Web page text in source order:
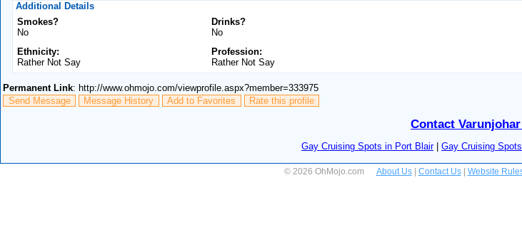
Additional Details
Smokes?
No
Drinks?
No
Ethnicity:
Rather Not Say
Profession:
Rather Not Say
Permanent Link: http://www.ohmojo.com/viewprofile.aspx?member=333975
Send Message
Message History Add to Favorites Rate this profile
Contact
Gay Cruising Spots in Port Blair| Gay Cruising
© 2026 OhMojo.com About Us| Contact Us| Website